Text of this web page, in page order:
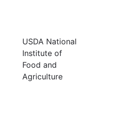
USDA National
Institute of
Food and
Agriculture